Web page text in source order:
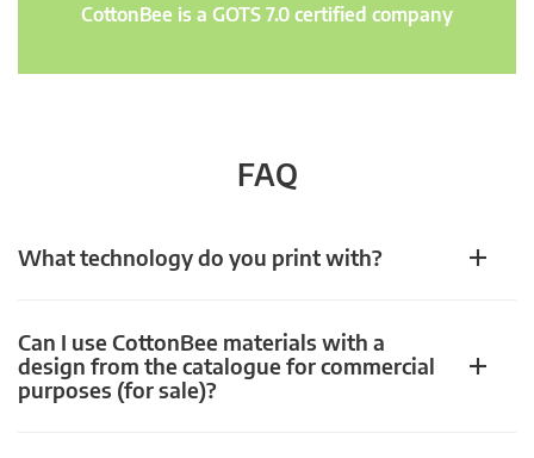
CottonBee is a GOTS 7.0 certified company
FAQ
What technology do you print with?
Can I use CottonBee materials with a
design from the catalogue for commercial
purposes (for sale)?